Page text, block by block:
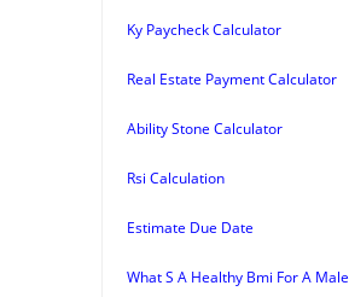
Ky Paycheck Calculator
Real Estate Payment Calculator
Ability Stone Calculator
Rsi Calculation
Estimate Due Date
What S A Healthy Bmi For A Male